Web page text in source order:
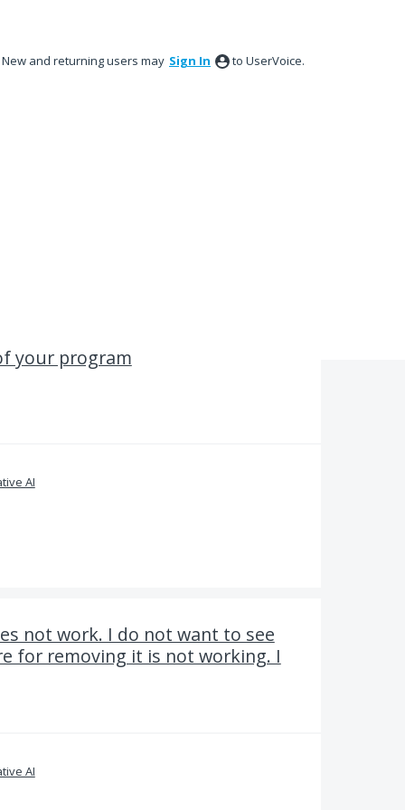
New and returning users may Sign In to UserVoice.
your program
AI
not work. I do not want to see
for removing it is not working. I
AI